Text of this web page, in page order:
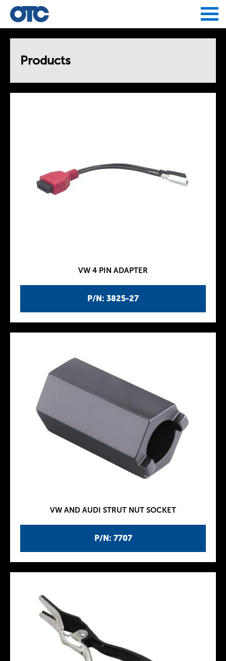
Products
P/N: 3825-27
VW 4 PIN ADAPTER
P/N: 7707
VW AND AUDI STRUT NUT SOCKET